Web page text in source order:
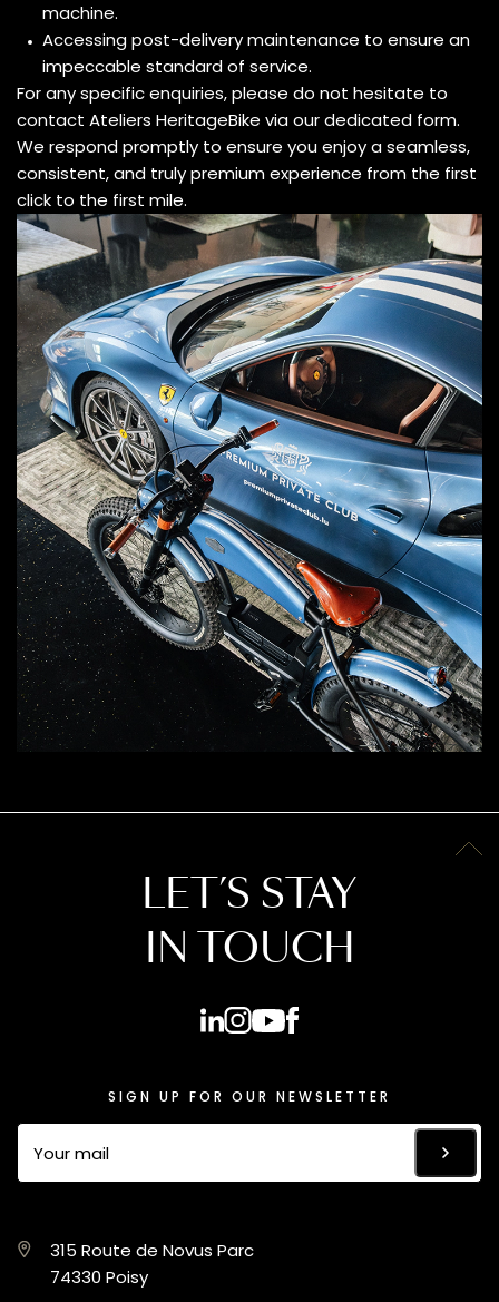
machine.
Accessing post-delivery maintenance to ensure an
impeccable standard of service.
For any specific enquiries, please do not hesitate to
contact Ateliers HeritageBike via our dedicated form.
We respond promptly to ensure you enjoy a seamless,
consistent, and truly premium experience from the first
click to the first mile.
LET’S STAY
IN TOUCH
SIGN UP FOR OUR NEWSLETTER
315 Route de Novus Parc
74330 Poisy